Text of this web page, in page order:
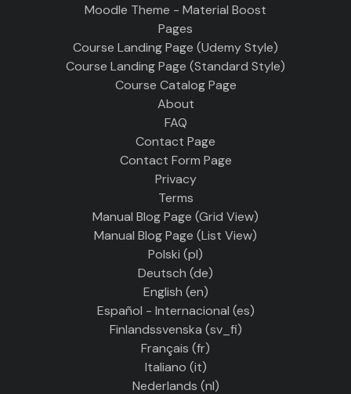
Moodle Theme - Material Boost
Pages
Course Landing Page (Udemy Style)
Course Landing Page (Standard Style)
Course Catalog Page
About
FAQ
Contact Page
Contact Form Page
Privacy
Terms
Manual Blog Page (Grid View)
Manual Blog Page (List View)
Polski ‎(pl)‎
Deutsch ‎(de)‎
English ‎(en)‎
Español - Internacional ‎(es)‎
Finlandssvenska ‎(sv_fi)‎
Français ‎(fr)‎
Italiano ‎(it)‎
Nederlands ‎(nl)‎